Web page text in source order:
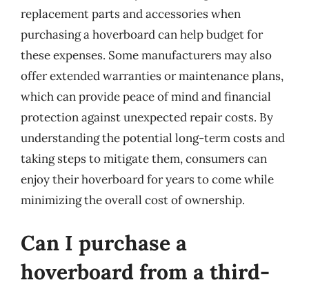
replacement parts and accessories when
purchasing a hoverboard can help budget for
these expenses. Some manufacturers may also
offer extended warranties or maintenance plans,
which can provide peace of mind and financial
protection against unexpected repair costs. By
understanding the potential long-term costs and
taking steps to mitigate them, consumers can
enjoy their hoverboard for years to come while
minimizing the overall cost of ownership.
Can I purchase a
hoverboard from a third-